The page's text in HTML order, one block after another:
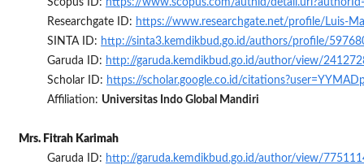
Scopus ID: https://www.scopus.com/authid/
Researchgate ID: https://www.researchgate.net/profile/Luis-
SINTA ID: http://sinta3.kemdikbud.go.id/authors/profile/
Garuda ID: http://garuda.kemdikbud.go.id/author/view/
Scholar ID: https://scholar.google.co.id/
Affiliation: Universitas Indo Global Mandiri
Mrs. Fitrah Karimah
Garuda ID: http://garuda.kemdikbud.go.id/author/view/